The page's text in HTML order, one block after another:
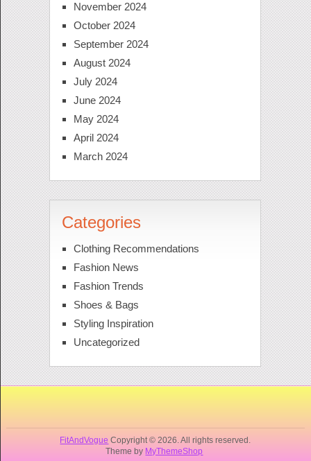
November 2024
October 2024
September 2024
August 2024
July 2024
June 2024
May 2024
April 2024
March 2024
Categories
Clothing Recommendations
Fashion News
Fashion Trends
Shoes & Bags
Styling Inspiration
Uncategorized
FitAndVogue Copyright © 2026. All rights reserved.
Theme by MyThemeShop